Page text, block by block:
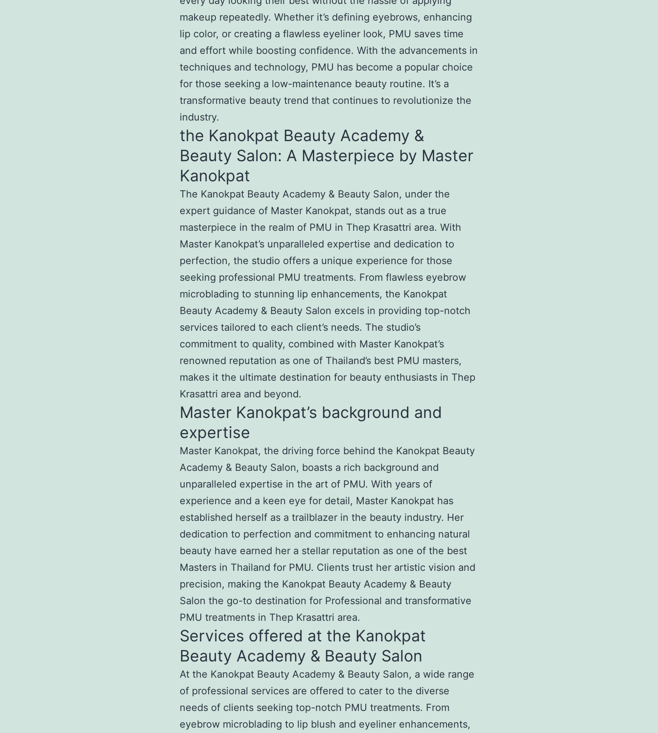
makeup repeatedly. Whether it’s defining eyebrows, enhancing
lip color, or creating a flawless eyeliner look, PMU saves time
and effort while boosting confidence. With the advancements in
techniques and technology, PMU has become a popular choice
for those seeking a low-maintenance beauty routine. It’s a
transformative beauty trend that continues to revolutionize the
industry.
the Kanokpat Beauty Academy &
Beauty Salon: A Masterpiece by Master
Kanokpat
The Kanokpat Beauty Academy & Beauty Salon, under the
expert guidance of Master Kanokpat, stands out as a true
masterpiece in the realm of PMU in Thep Krasattri area. With
Master Kanokpat’s unparalleled expertise and dedication to
perfection, the studio offers a unique experience for those
seeking professional PMU treatments. From flawless eyebrow
microblading to stunning lip enhancements, the Kanokpat
Beauty Academy & Beauty Salon excels in providing top-notch
services tailored to each client’s needs. The studio’s
commitment to quality, combined with Master Kanokpat’s
renowned reputation as one of Thailand’s best PMU masters,
makes it the ultimate destination for beauty enthusiasts in Thep
Krasattri area and beyond.
Master Kanokpat’s background and
expertise
Master Kanokpat, the driving force behind the Kanokpat Beauty
Academy & Beauty Salon, boasts a rich background and
unparalleled expertise in the art of PMU. With years of
experience and a keen eye for detail, Master Kanokpat has
established herself as a trailblazer in the beauty industry. Her
dedication to perfection and commitment to enhancing natural
beauty have earned her a stellar reputation as one of the best
Masters in Thailand for PMU. Clients trust her artistic vision and
precision, making the Kanokpat Beauty Academy & Beauty
Salon the go-to destination for Professional and transformative
PMU treatments in Thep Krasattri area.
Services offered at the Kanokpat
Beauty Academy & Beauty Salon
At the Kanokpat Beauty Academy & Beauty Salon, a wide range
of professional services are offered to cater to the diverse
needs of clients seeking top-notch PMU treatments. From
eyebrow microblading to lip blush and eyeliner enhancements,